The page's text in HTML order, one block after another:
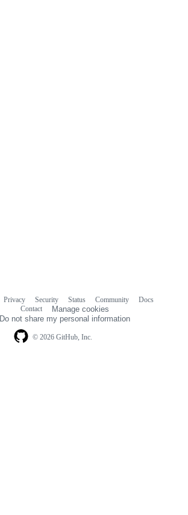
© 2026 GitHub, Inc.
Privacy Security Status Community
Docs
Contact
Manage cookies
Do not share my personal information